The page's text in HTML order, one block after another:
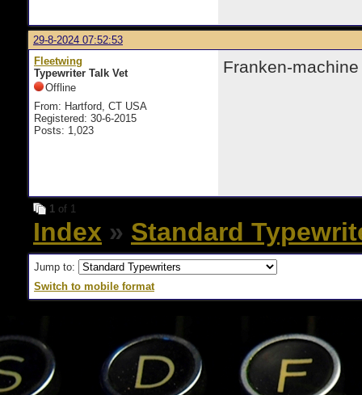
29-8-2024 07:52:53
Fleetwing
Typewriter Talk Vet
Offline
From: Hartford, CT USA
Registered: 30-6-2015
Posts: 1,023
Franken-
1 of 1
Index » Standard
Jump to:
Switch to mobile format